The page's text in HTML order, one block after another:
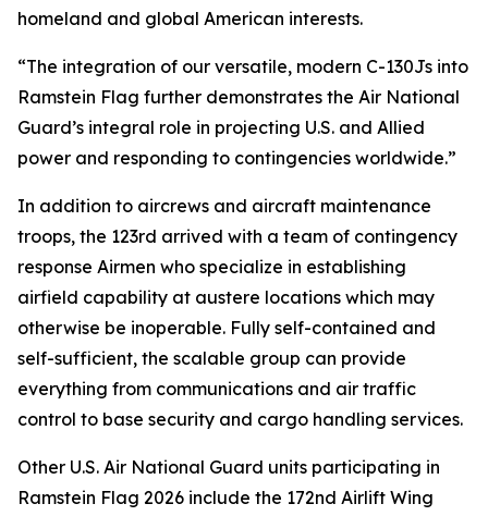
homeland and global American interests.
“The integration of our versatile, modern C-130Js into
Ramstein Flag further demonstrates the Air National
Guard’s integral role in projecting U.S. and Allied
power and responding to contingencies worldwide.”
In addition to aircrews and aircraft maintenance
troops, the 123rd arrived with a team of contingency
response Airmen who specialize in establishing
airfield capability at austere locations which may
otherwise be inoperable. Fully self-contained and
self-sufficient, the scalable group can provide
everything from communications and air traffic
control to base security and cargo handling services.
Other U.S. Air National Guard units participating in
Ramstein Flag 2026 include the 172nd Airlift Wing